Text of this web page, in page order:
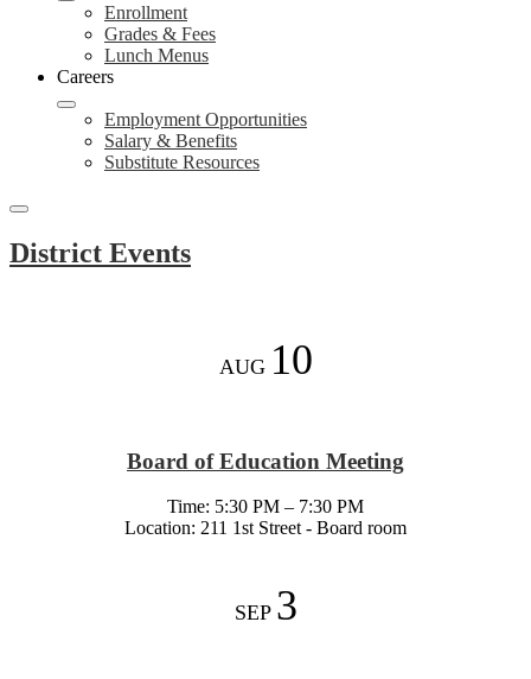
Enrollment
Grades & Fees
Lunch Menus
Careers
Employment Opportunities
Salary & Benefits
Substitute Resources
Search
Events
District Events
AUG 10
Board of Education Meeting
Time: 5:30 PM – 7:30 PM
Location: 211 1st Street - Board room
SEP 3